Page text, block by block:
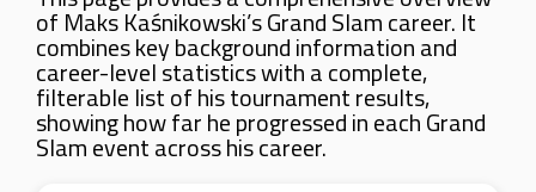
of Maks Kaśnikowski’s Grand Slam career. It
combines key background information and
career-level statistics with a complete,
filterable list of his tournament results,
showing how far he progressed in each Grand
Slam event across his career.